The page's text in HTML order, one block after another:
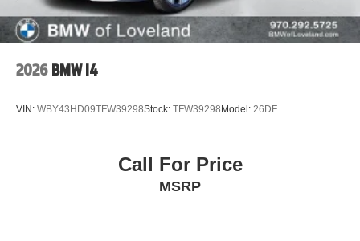
2026 BMW I4
VIN: WBY43HD09TFW39298Stock: TFW39298 Model: 26DF
Call For Price
MSRP